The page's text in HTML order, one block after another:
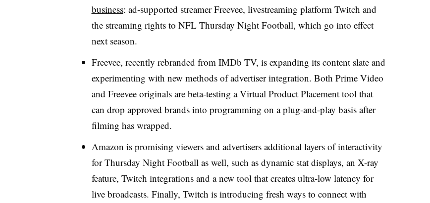
business: ad-supported streamer Freevee, livestreaming platform Twitch and
the streaming rights to NFL Thursday Night Football, which go into effect
next season.
Freevee, recently rebranded from IMDb TV, is expanding its content slate and
experimenting with new methods of advertiser integration. Both Prime Video
and Freevee originals are beta-testing a Virtual Product Placement tool that
can drop approved brands into programming on a plug-and-play basis after
filming has wrapped.
Amazon is promising viewers and advertisers additional layers of interactivity
for Thursday Night Football as well, such as dynamic stat displays, an X-ray
feature, Twitch integrations and a new tool that creates ultra-low latency for
live broadcasts. Finally, Twitch is introducing fresh ways to connect with